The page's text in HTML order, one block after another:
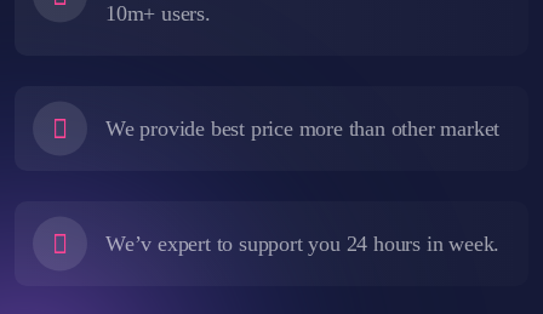
10m+ users.
We provide best price more than other market
We’v expert to support you 24 hours in week.